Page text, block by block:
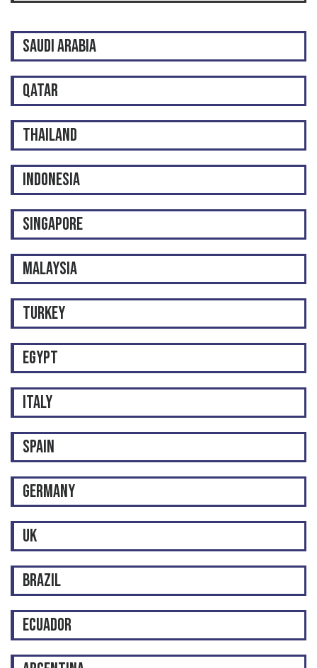
SAUDI ARABIA
QATAR
THAILAND
INDONESIA
SINGAPORE
MALAYSIA
TURKEY
EGYPT
ITALY
SPAIN
GERMANY
UK
BRAZIL
ECUADOR